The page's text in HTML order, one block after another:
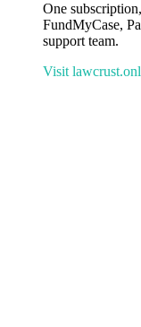
One
FundMyCase,
support team.
Visit